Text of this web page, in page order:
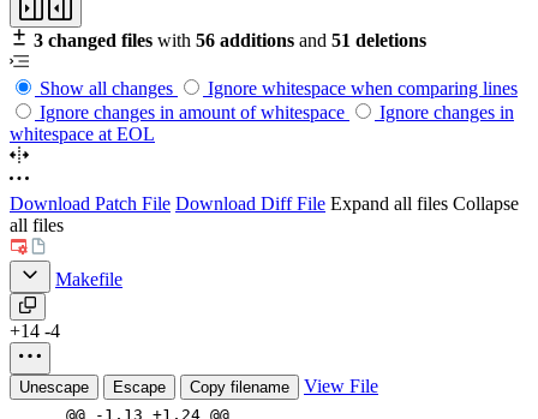
3 changed files with 56 additions and 51 deletions
Show all changes
Ignore whitespace when comparing lines
Ignore changes in amount of whitespace
Ignore changes in
whitespace at EOL
Download Patch File Download Diff File Expand all files Collapse
all files
Makefile
+14 -4
Unescape Escape Copy filename View File
@@ -1,13 +1,24 @@